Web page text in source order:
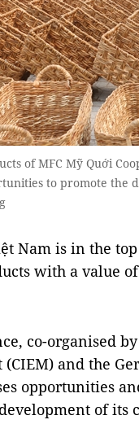
of MFC Mỹ Quới
to promote the
Nam is in the
with a value
co-organised
(CIEM) and the
opportunities
of its